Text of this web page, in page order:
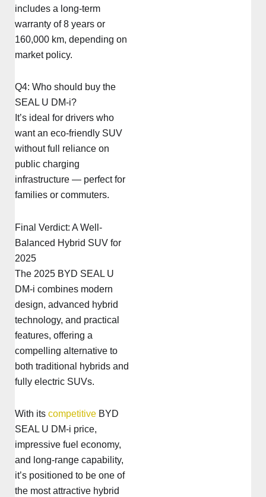
includes a long-term
warranty of 8 years or
160,000 km, depending on
market policy.
Q4: Who should buy the
SEAL U DM-i?
It’s ideal for drivers who
want an eco-friendly SUV
without full reliance on
public charging
infrastructure — perfect for
families or commuters.
Final Verdict: A Well-
Balanced Hybrid SUV for
2025
The 2025 BYD SEAL U
DM-i combines modern
design, advanced hybrid
technology, and practical
features, offering a
compelling alternative to
both traditional hybrids and
fully electric SUVs.
With its competitive BYD
SEAL U DM-i price,
impressive fuel economy,
and long-range capability,
it’s positioned to be one of
the most attractive hybrid